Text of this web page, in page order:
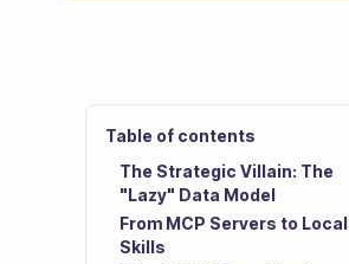
Table of contents
The Strategic Villain: The
"Lazy" Data Model
From MCP Servers to Local
Skills